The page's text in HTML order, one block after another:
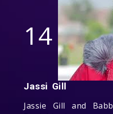
14
Jassi Gill
Jassie Gill and